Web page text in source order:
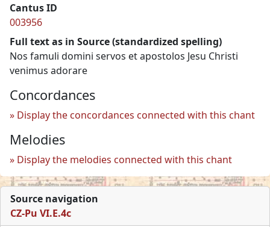
Cantus ID
003956
Full text as in Source (standardized spelling)
Nos famuli domini servos et apostolos Jesu Christi
venimus adorare
Concordances
Display the concordances connected with this chant
Melodies
Display the melodies connected with this chant
Source navigation
CZ-Pu VI.E.4c